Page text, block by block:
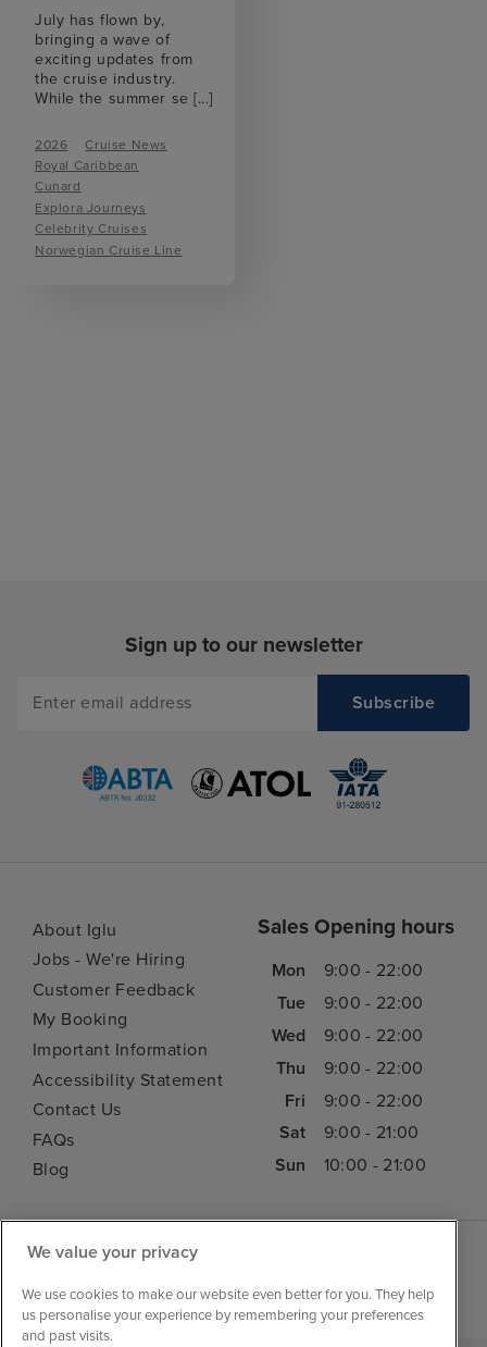
July has flown by,
bringing a wave of
exciting updates from
the cruise industry.
While the summer se[...]
2026
Cruise News
Royal Caribbean
Cunard
Explora Journeys
Celebrity Cruises
Norwegian Cruise Line
Sign up to our newsletter
About Iglu
Jobs - We're Hiring
Customer Feedback
My Booking
Important Information
Accessibility Statement
Contact Us
FAQs
Blog
Sales Opening hours
Mon
9:00 - 22:00
Tue
9:00 - 22:00
Wed
9:00 - 22:00
Thu
9:00 - 22:00
Fri
9:00 - 22:00
Sat
9:00 - 21:00
Sun
10:00 - 21:00
We value your privacy
We use cookies to make our website even better for you. They help
us personalise your experience by remembering your preferences
and past visits.